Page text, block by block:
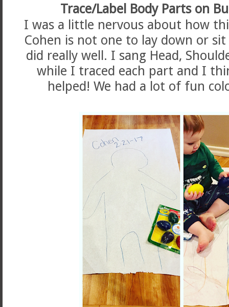
Trace/Label Body Parts on
I was a little nervous about how
Cohen is not one to lay down or
did really well. I sang Head,
while I traced each part and I
helped! We had a lot of fun